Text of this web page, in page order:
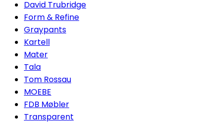
David Trubridge
Form & Refine
Graypants
Kartell
Mater
Tala
Tom Rossau
MOEBE
FDB Møbler
Transparent